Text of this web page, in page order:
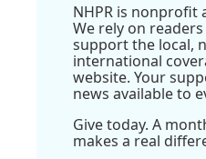
NHPR is nonprofit
We rely on
support the local,
international
website. Your
news available to
Give today. A
makes a real